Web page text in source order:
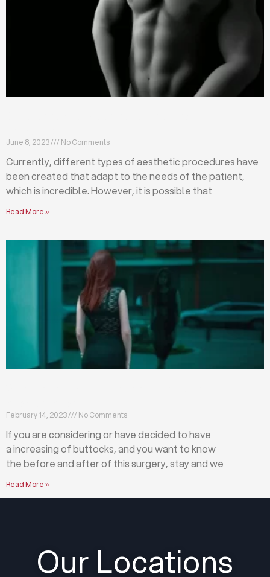
June 8, 2023 No Comments
Currently, different types of aesthetic procedures have
been created that adapt to the needs of the patient,
which is incredible. However, it is possible that
Read More »
February 14, 2023 No Comments
If you are considering or have decided to have
a increasing of buttocks, and you want to know
the before and after of this surgery, stay and we
Read More »
Our Locations